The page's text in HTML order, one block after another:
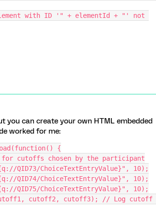
you can create your own HTML embedded
worked for me:
{
for cutoffs chosen by the participant
QID73/ChoiceTextEntryValue}", 10);
QID74/ChoiceTextEntryValue}", 10);
QID75/ChoiceTextEntryValue}", 10);